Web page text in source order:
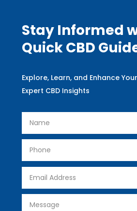
Stay Informed
Quick CBD
Explore, Learn, and Enhance
Expert CBD Insights